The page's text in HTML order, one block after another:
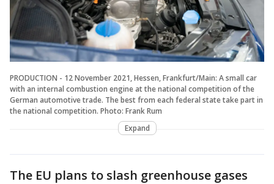
PRODUCTION - 12 November 2021, Hessen, Frankfurt/Main: A small car
with an internal combustion engine at the national competition of the
German automotive trade. The best from each federal state take part in
the national competition. Photo: Frank Rum
Expand
The EU plans to slash greenhouse gases